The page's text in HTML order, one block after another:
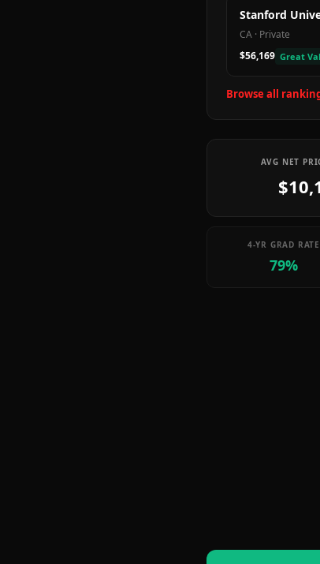
Stanford
CA · Private
$56,169 Great
Browse all
AVG NET
4-YR GRAD RATE
79%